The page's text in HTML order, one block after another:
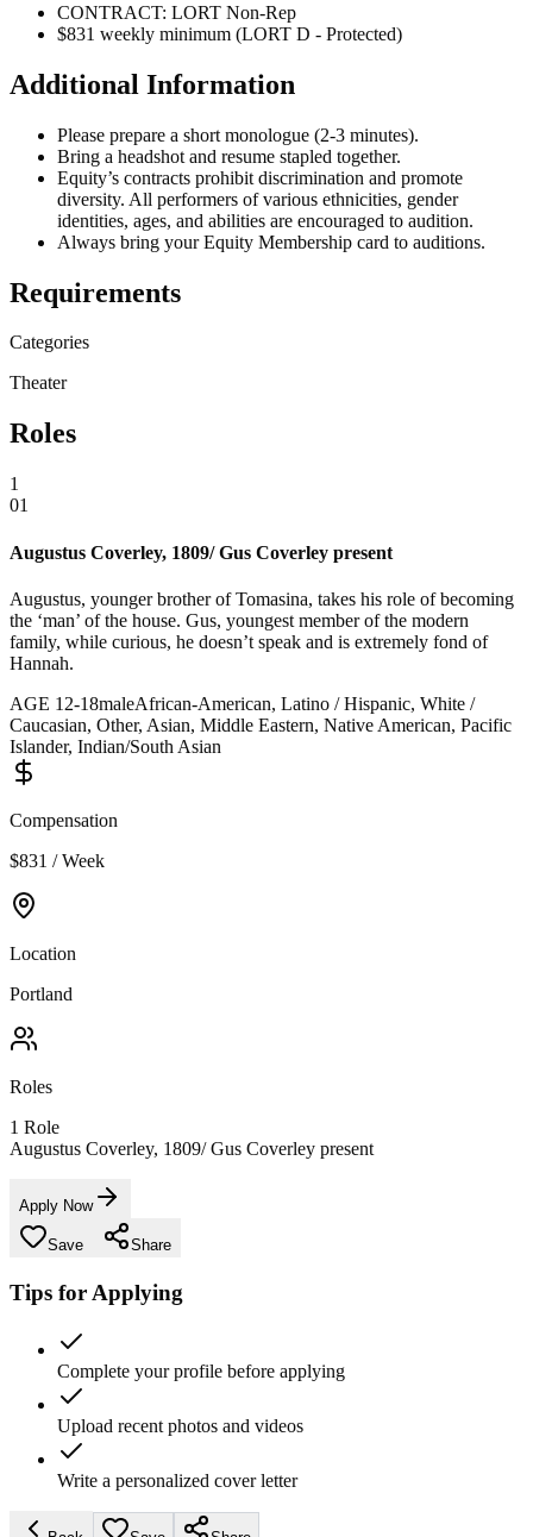
CONTRACT: LORT Non-Rep
$831 weekly minimum (LORT D - Protected)
Additional Information
Please prepare a short monologue (2-3 minutes).
Bring a headshot and resume stapled together.
Equity’s contracts prohibit discrimination and promote
diversity. All performers of various ethnicities, gender
identities, ages, and abilities are encouraged to audition.
Always bring your Equity Membership card to auditions.
Requirements
Categories
Theater
Roles
1
01
Augustus Coverley, 1809/ Gus Coverley present
Augustus, younger brother of Tomasina, takes his role of becoming
the ‘man’ of the house. Gus, youngest member of the modern
family, while curious, he doesn’t speak and is extremely fond of
Hannah.
AGE 12-18maleAfrican-American, Latino / Hispanic, White /
Caucasian, Other, Asian, Middle Eastern, Native American, Pacific
Islander, Indian/South Asian
Compensation
$831 / Week
Location
Portland
Roles
1 Role
Augustus Coverley, 1809/ Gus Coverley present
Apply Now
Save Share
Tips for Applying
Complete your profile before applying
Upload recent photos and videos
Write a personalized cover letter